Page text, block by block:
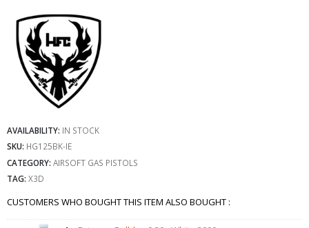
AVAILABILITY: IN STOCK
SKU: HG125BK-IE
CATEGORY: AIRSOFT GAS PISTOLS
TAG: X3D
CUSTOMERS WHO BOUGHT THIS ITEM ALSO BOUGHT :